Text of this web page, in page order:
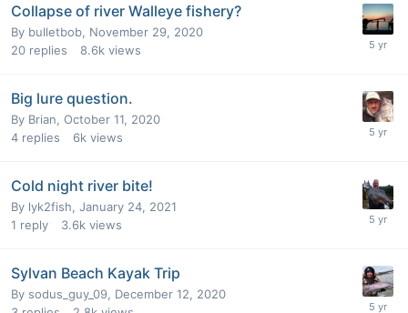
Collapse of river Walleye fishery?
By bulletbob, November 29, 2020
20 replies 8.6k views
Big lure question.
By Brian, October 11, 2020
4 replies 6k views
Cold night river bite!
By lyk2fish, January 24, 2021
1 reply 3.6k views
Sylvan Beach Kayak Trip
By sodus_guy_09, December 12, 2020